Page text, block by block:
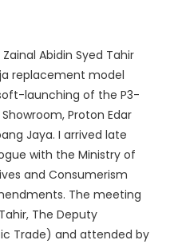
Abidin Syed Tahir
replacement model
launching of the P3-
Proton Edar
Jaya. I arrived late
with the Ministry of
and Consumerism
The meeting
The Deputy
Trade) and attended by